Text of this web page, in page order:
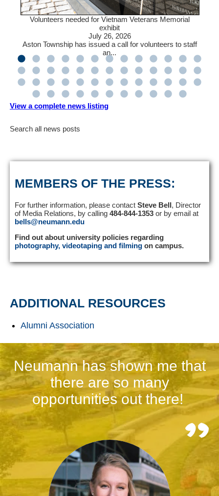
Volunteers needed for Vietnam Veterans Memorial
exhibit
July 26, 2026
Aston Township has issued a call for volunteers to staff
an...
View a complete news listing
Search all news posts
MEMBERS OF THE PRESS:
For further information, please contact Steve Bell, Director
of Media Relations, by calling 484-844-1353 or by email at
bells@neumann.edu
Find out about university policies regarding
photography, videotaping and filming on campus.
ADDITIONAL RESOURCES
Alumni Association
Neumann has shown me that
there are so many
opportunities out there!